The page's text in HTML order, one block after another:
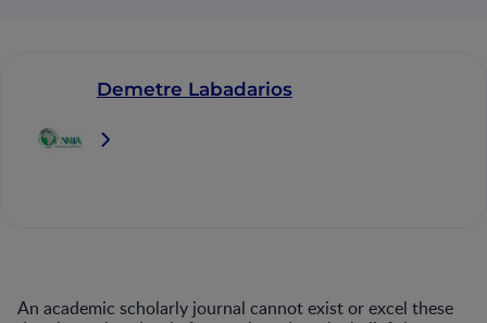
Demetre Labadarios
An academic scholarly journal cannot exist or excel these